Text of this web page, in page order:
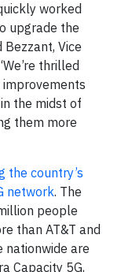
worked
upgrade the
Bezzant, Vice
thrilled
the midst of
them more
the country’s
network. The
people
than AT&T and
nationwide are
Capacity 5G,